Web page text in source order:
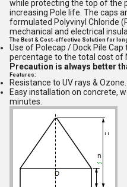
while protecting the top of the
increasing Pole life. The caps
formulated Polyvinyl Chloride
mechanical and electrical
The Best & Cost-effective Solution for
Use of Polecap / Dock Pile
percentage to the total cost of
Precaution is always better
Features:
Resistance to UV rays & Ozone.
Easy installation on concrete,
minutes.